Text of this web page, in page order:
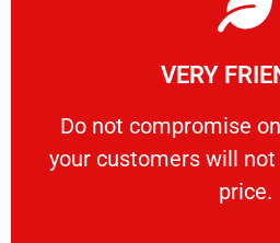
VERY
​Do not compromise
your customers will
price.
VERY
​Do not compromise on
Learn